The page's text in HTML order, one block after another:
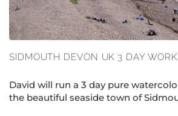
SIDMOUTH DEVON UK 3 DAY
David will run a 3 day pure
the beautiful seaside town of